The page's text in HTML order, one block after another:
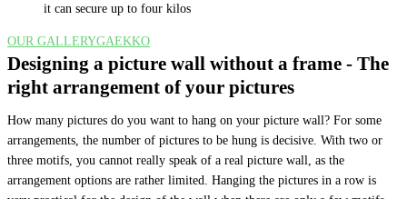
it can secure up to four kilos
OUR GALLERYGAEKKO
Designing a picture wall without a frame - The
right arrangement of your pictures
How many pictures do you want to hang on your picture wall? For some
arrangements, the number of pictures to be hung is decisive. With two or
three motifs, you cannot really speak of a real picture wall, as the
arrangement options are rather limited. Hanging the pictures in a row is